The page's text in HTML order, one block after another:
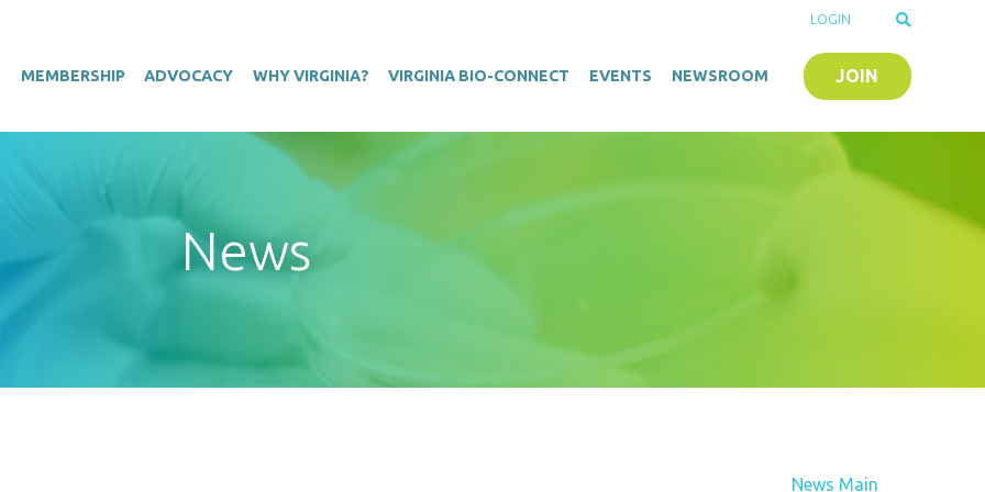
MEMBERSHIP ADVOCACY WHY VIRGINIA? VIRGINIA BIO-CONNECT EVENTS NEWSROOM JOIN
LOGIN
News
News Main